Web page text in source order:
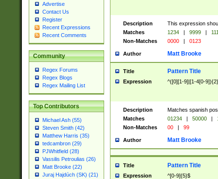
Advertise
Contact Us
Register
Recent Expressions
Recent Comments
Community
Regex Forums
Regex Blogs
Regex Mailing List
Top Contributors
Michael Ash (55)
Steven Smith (42)
Matthew Harris (35)
tedcambron (29)
PJWhitfield (28)
Vassilis Petroulias (26)
Matt Brooke (22)
Juraj Hajdúch (SK) (21)
Description
This expression
Matches
1234 | 9999 |
Non-Matches
0000 | 0123
Author Matt Brooke
Title Pattern Title
Expression ^([0][1-9]|[1-4[0-
Description
Matches spanish
Matches
01234 | 50000 |
Non-Matches
00 | 99
Author Matt Brooke
Title Pattern Title
Expression ^[0-9]{5}$